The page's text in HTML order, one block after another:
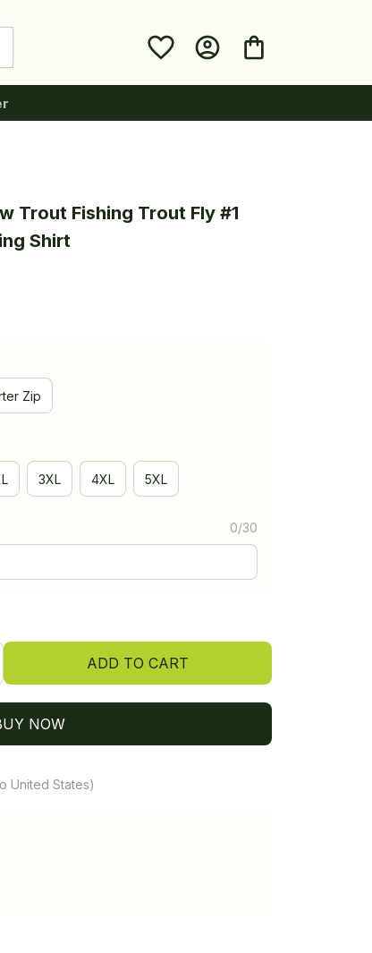
Trout Fishing Trout Fly #1
Shirt
Zip
3XL 4XL 5XL
0/30
ADD TO CART
NOW
United States)